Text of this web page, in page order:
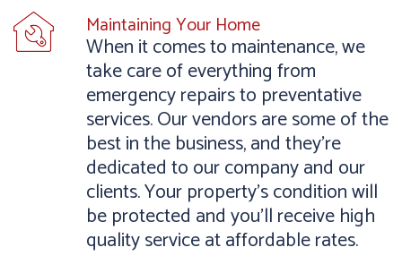
Maintaining Your Home
When it comes to maintenance, we
take care of everything from
emergency repairs to preventative
services. Our vendors are some of the
best in the business, and they’re
dedicated to our company and our
clients. Your property’s condition will
be protected and you’ll receive high
quality service at affordable rates.